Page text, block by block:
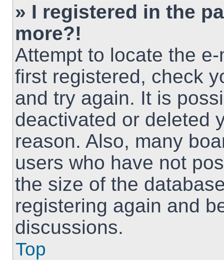
» I registered in the
more?!
Attempt to locate the
first registered, check
and try again. It is
deactivated or deleted
reason. Also, many
users who have not
the size of the
registering again and
discussions.
Top